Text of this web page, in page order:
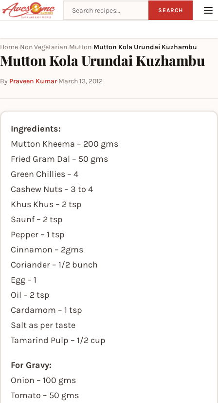
Search recipes SEARCH
Home Non Vegetarian Mutton Mutton Kola Urundai Kuzhambu
Mutton Kola Urundai Kuzhambu
By Praveen Kumar·March 13, 2012
Ingredients:
Mutton Kheema – 200 gms
Fried Gram Dal – 50 gms
Green Chillies – 4
Cashew Nuts – 3 to 4
Khus Khus – 2 tsp
Saunf – 2 tsp
Pepper – 1 tsp
Cinnamon – 2gms
Coriander – 1/2 bunch
Egg – 1
Oil – 2 tsp
Cardamom – 1 tsp
Salt as per taste
Tamarind Pulp – 1/2 cup
For Gravy:
Onion – 100 gms
Tomato – 50 gms